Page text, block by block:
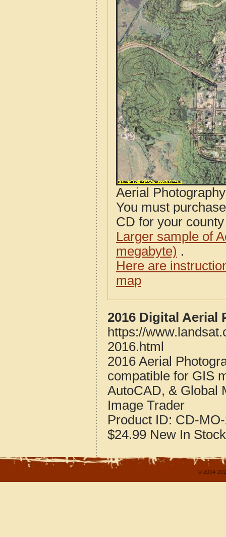
Aerial
You must
CD for your
Larger sample of
megabyte) .
Here are
map
2016 Digital
https://
2016.html
2016 Aerial
compatible for GIS
AutoCAD, & Global
Image Trader
Product ID: CD-
$24.99 New In Stock
© 2004-